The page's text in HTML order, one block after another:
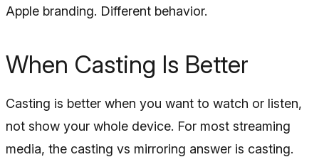
Apple branding. Different behavior.
When Casting Is Better
Casting is better when you want to watch or listen,
not show your whole device. For most streaming
media, the casting vs mirroring answer is casting.